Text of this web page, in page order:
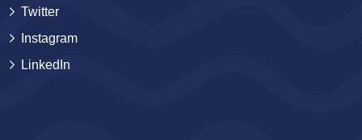
Twitter
Instagram
LinkedIn